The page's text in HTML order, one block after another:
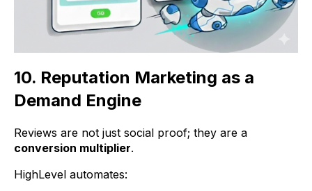
10. Reputation Marketing as a
Demand Engine
Reviews are not just social proof; they are a
conversion multiplier.
HighLevel automates: